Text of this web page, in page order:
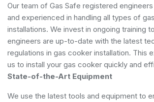
Our team of Gas Safe registered
and experienced in handling all types of
installations. We invest in ongoing training
engineers are up-to-date with the latest
regulations in gas cooker installation. This
us to install your gas cooker quickly and
State-of-the-Art Equipment
We use the latest tools and equipment to